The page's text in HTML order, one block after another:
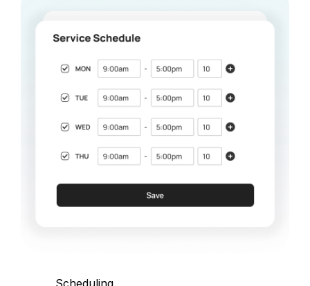
Scheduling